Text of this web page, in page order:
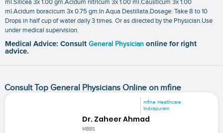
ml.Silicea 3x 1.00 gm.Acidum nitricum 3x 1.00 ml.Causticum 3x 1.00
ml.Acidum boracicum 3x 0.75 gm.In Aqua Destillata.Dosage: Take 8 to 10
Drops in half cup of water daily 3 times. Or as directed by the Physician.Use
under medical supervision.
Medical Advice: Consult General Physician online for right
advice.
Consult Top General Physicians Online on mfine
mfine Healthcare
Indirapuram
Dr. Zaheer Ahmad
MBBS